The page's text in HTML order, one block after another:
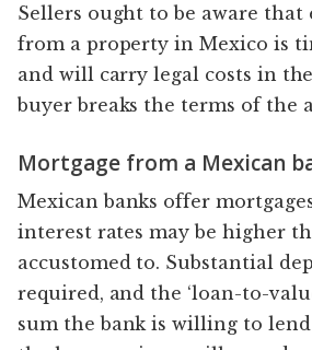
Sellers ought to be aware that
from a property in Mexico is
and will carry legal costs in
buyer breaks the terms of the
Mortgage from a Mexican
Mexican banks offer
interest rates may be higher
accustomed to. Substantial
required, and the ‘loan-to-
sum the bank is willing to